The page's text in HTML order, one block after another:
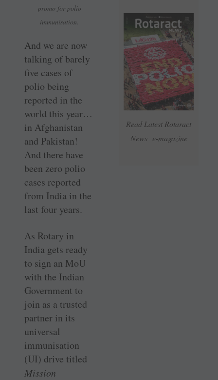
Read Latest Rotaract
News e-magazine
promo for polio
immunisation.
And we are now
talking of barely
five cases of
polio being
reported in the
world this year…
in Afghanistan
and Pakistan!
And there have
been zero polio
cases reported
from India in the
last four years.
As Rotary in
India gets ready
to sign an MoU
with the Indian
Government to
join as a trusted
partner in its
universal
immunisation
(UI) drive titled
Mission